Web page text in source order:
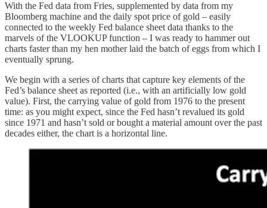
With the Fed data from Fries, supplemented by data from my
Bloomberg machine and the daily spot price of gold – easily
connected to the weekly Fed balance sheet data thanks to the
marvels of the VLOOKUP function – I was ready to hammer out
charts faster than my hen mother laid the batch of eggs from which I
eventually sprung.
We begin with a series of charts that capture key elements of the
Fed’s balance sheet as reported (i.e., with an artificially low gold
value). First, the carrying value of gold from 1976 to the present
time: as you might expect, since the Fed hasn’t revalued its gold
since 1971 and hasn’t sold or bought a material amount over the past
decades either, the chart is a horizontal line.